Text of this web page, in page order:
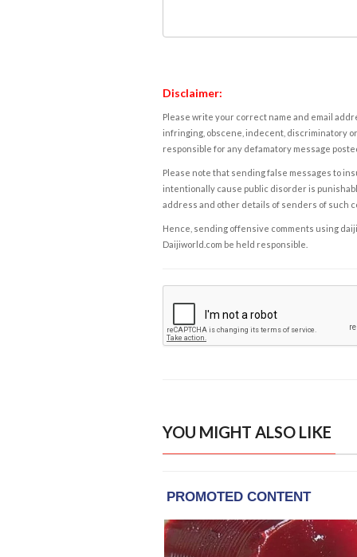
Disclaimer:
Please write your correct name and email
infringing, obscene, indecent, discriminatory
responsible for any defamatory message
Please note that sending false messages to
intentionally cause public disorder is
address and other details of senders of such
Hence, sending offensive comments using
Daijiworld.com be held responsible.
YOU MIGHT ALSO LIKE